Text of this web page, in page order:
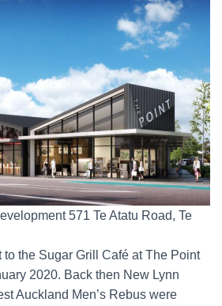
571 Te Atatu Road, Te
the Sugar Grill Café at The Point
2020. Back then New Lynn
Auckland Men’s Rebus were